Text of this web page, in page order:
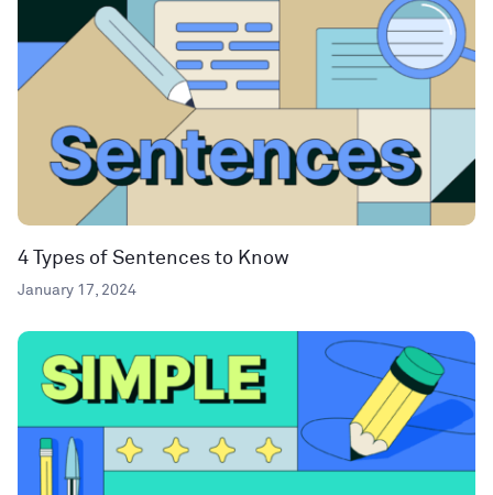
4 Types of Sentences to Know
January 17, 2024